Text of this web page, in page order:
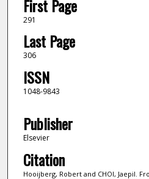
First Page
291
Last Page
306
ISSN
1048-9843
Publisher
Elsevier
Citation
Hooijberg, Robert and CHOI, Jaepil.